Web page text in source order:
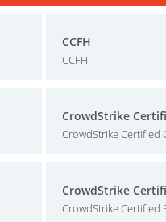
CCFH
CCFH
CrowdStrike
CrowdStrike Certified
CrowdStrike
CrowdStrike Certified